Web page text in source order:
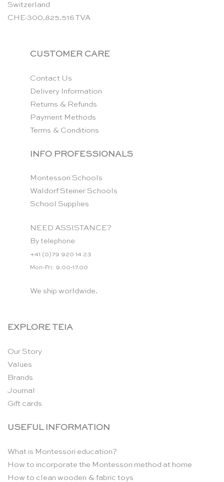
Switzerland
CHE-300.825.516 TVA
CUSTOMER CARE
Contact Us
Delivery Information
Returns & Refunds
Payment Methods
Terms & Conditions
INFO PROFESSIONALS
Montessori Schools
Waldorf Steiner Schools
School Supplies
NEED ASSISTANCE?
By telephone:
+41 (0)79 920 14 23
Mon-Fri: 9.00-17.00
We ship worldwide.
EXPLORE TEIA
Our Story
Values
Brands
Journal
Gift cards
USEFUL INFORMATION
What is Montessori education?
How to incorporate the Montessori method at home
How to clean wooden & fabric toys